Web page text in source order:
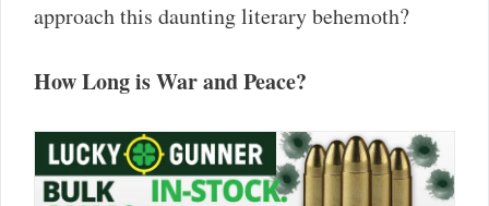
approach this daunting literary behemoth?
How Long is War and Peace?